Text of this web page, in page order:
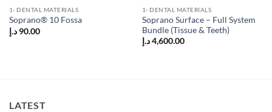
1- DENTAL MATERIALS
Soprano® 10 Fossa
90.00 د.إ
1- DENTAL MATERIALS
Soprano Surface – Full System
Bundle (Tissue & Teeth)
4,600.00 د.إ
LATEST